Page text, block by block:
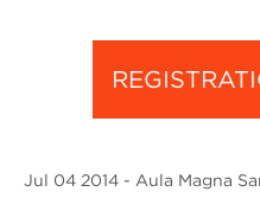
Jul 04 2014 - Aula Magna